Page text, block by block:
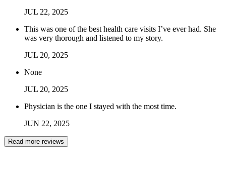
JUL 22, 2025
This was one of the best health care visits I’ve ever had. She
was very thorough and listened to my story.
JUL 20, 2025
None
JUL 20, 2025
Physician is the one I stayed with the most time.
JUN 22, 2025
Read more reviews